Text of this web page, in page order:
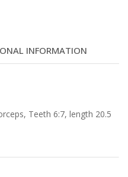
INFORMATION
Teeth 6:7, length 20.5